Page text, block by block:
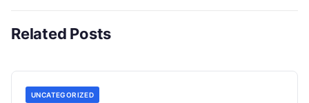
Related Posts
UNCATEGORIZED